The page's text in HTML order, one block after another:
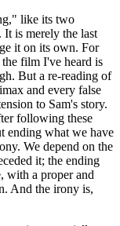
like its two
It is merely the last
it on its own. For
film I've heard is
But a re-reading of
and every false
to Sam's story.
following these
ending what we have
We depend on the
it; the ending
with a proper and
And the irony is,